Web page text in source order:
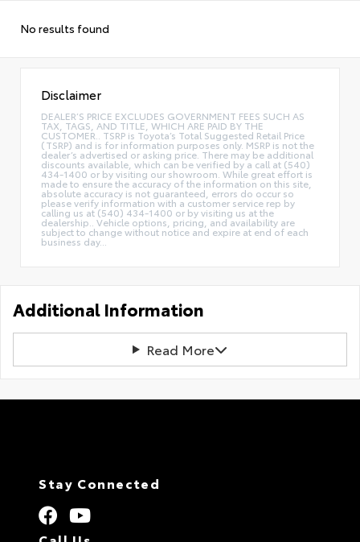
No results found
Disclaimer
DEALER’S PRICE EXCLUDES GOVERNMENT FEES SUCH AS
TAX, TAGS, AND TITLE, WHICH ARE PAID BY THE
CUSTOMER.. TSRP is Toyota’s Total Suggested Retail Price
(TSRP) and is for information purposes only. MSRP is not the
dealer’s advertised or asking price. There may be additional
discounts available, which can be verified by a call at (540)
434-1400 or by visiting our showroom. While great effort is
made to ensure the accuracy of the information on this site,
absolute accuracy is not guaranteed, errors do occur so
please verify information with a customer service rep by
calling us at (540) 434-1400 or by visiting us at the
dealership.. Vehicle options, pricing, and availability are
subject to change without notice and expire at end of each
business day...
Additional Information
Read More
Stay Connected